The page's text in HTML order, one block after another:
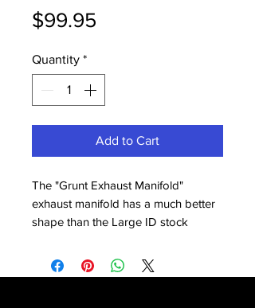
$99.95
Quantity *
Add to Cart
The "Grunt Exhaust Manifold"
exhaust manifold has a much better
shape than the Large ID stock
gives you throttle response and pull
you can easily feel, from idle to past